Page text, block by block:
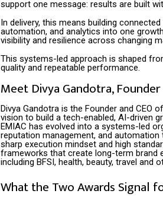
support one message: results are built
In delivery, this means building
automation, and analytics into one
visibility and resilience across changing
This systems-led approach is shaped
quality and repeatable performance.
Meet Divya Gandotra,
Divya Gandotra is the Founder and CEO
vision to build a tech-enabled, AI-driven
EMIAC has evolved into a systems-led
reputation management, and
sharp execution mindset and high
frameworks that create long-term brand
including BFSI, health, beauty, travel and
What the Two Awards Signal